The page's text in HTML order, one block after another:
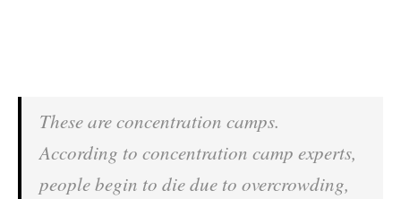
These are concentration camps.
According to concentration camp experts,
people begin to die due to overcrowding,